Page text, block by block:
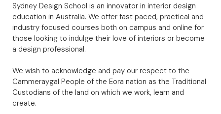
Sydney Design School is an innovator in interior design
education in Australia. We offer fast paced, practical and
industry focused courses both on campus and online for
those looking to indulge their love of interiors or become
a design professional.
We wish to acknowledge and pay our respect to the
Cammeraygal People of the Eora nation as the Traditional
Custodians of the land on which we work, learn and
create.